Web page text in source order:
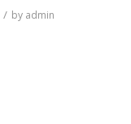
/ by admin